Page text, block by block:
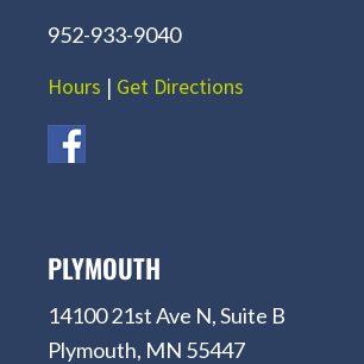
952-933-9040
Hours | Get Directions
PLYMOUTH
14100 21st Ave N, Suite B
Plymouth, MN 55447